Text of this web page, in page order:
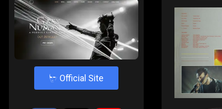
4 Official Site